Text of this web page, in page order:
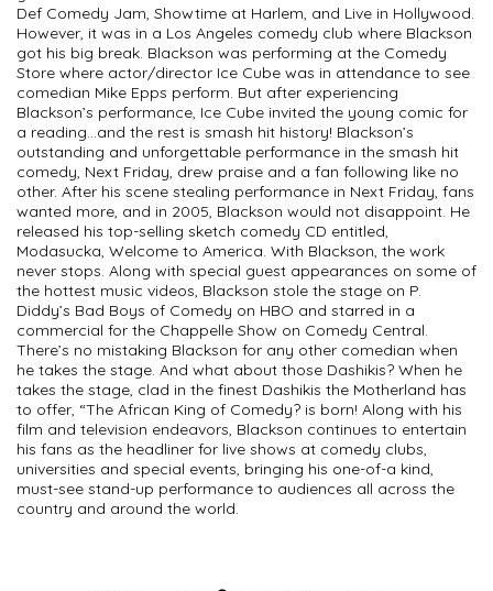
Def Comedy Jam, Showtime at Harlem, and Live in Hollywood.
However, it was in a Los Angeles comedy club where Blackson
got his big break. Blackson was performing at the Comedy
Store where actor/director Ice Cube was in attendance to see
comedian Mike Epps perform. But after experiencing
Blackson’s performance, Ice Cube invited the young comic for
a reading…and the rest is smash hit history! Blackson’s
outstanding and unforgettable performance in the smash hit
comedy, Next Friday, drew praise and a fan following like no
other. After his scene stealing performance in Next Friday, fans
wanted more, and in 2005, Blackson would not disappoint. He
released his top-selling sketch comedy CD entitled,
Modasucka, Welcome to America. With Blackson, the work
never stops. Along with special guest appearances on some of
the hottest music videos, Blackson stole the stage on P.
Diddy’s Bad Boys of Comedy on HBO and starred in a
commercial for the Chappelle Show on Comedy Central.
There’s no mistaking Blackson for any other comedian when
he takes the stage. And what about those Dashikis? When he
takes the stage, clad in the finest Dashikis the Motherland has
to offer, “The African King of Comedy? is born! Along with his
film and television endeavors, Blackson continues to entertain
his fans as the headliner for live shows at comedy clubs,
universities and special events, bringing his one-of-a kind,
must-see stand-up performance to audiences all across the
country and around the world.